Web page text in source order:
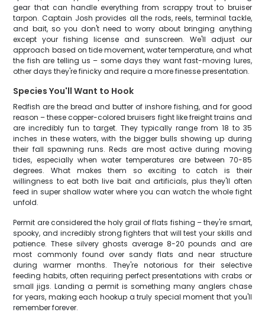
gear that can handle everything from scrappy trout to bruiser
tarpon. Captain Josh provides all the rods, reels, terminal tackle,
and bait, so you don't need to worry about bringing anything
except your fishing license and sunscreen. We'll adjust our
approach based on tide movement, water temperature, and what
the fish are telling us – some days they want fast-moving lures,
other days they're finicky and require a more finesse presentation.
Species You'll Want to Hook
Redfish are the bread and butter of inshore fishing, and for good
reason – these copper-colored bruisers fight like freight trains and
are incredibly fun to target. They typically range from 18 to 35
inches in these waters, with the bigger bulls showing up during
their fall spawning runs. Reds are most active during moving
tides, especially when water temperatures are between 70-85
degrees. What makes them so exciting to catch is their
willingness to eat both live bait and artificials, plus they'll often
feed in super shallow water where you can watch the whole fight
unfold.
Permit are considered the holy grail of flats fishing – they're smart,
spooky, and incredibly strong fighters that will test your skills and
patience. These silvery ghosts average 8-20 pounds and are
most commonly found over sandy flats and near structure
during warmer months. They're notorious for their selective
feeding habits, often requiring perfect presentations with crabs or
small jigs. Landing a permit is something many anglers chase
for years, making each hookup a truly special moment that you'll
remember forever.